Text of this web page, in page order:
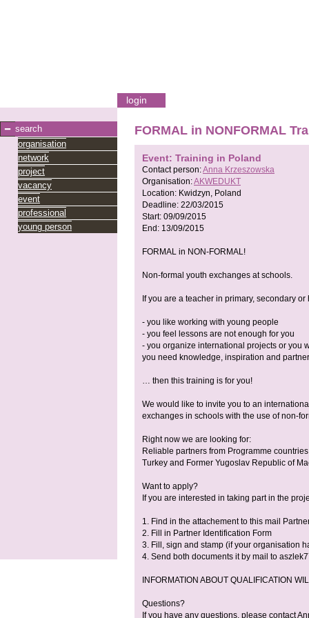
login
search
organisation
network
project
vacancy
event
professional
young person
FORMAL in NONFORMAL
Event: Training in Poland
Contact person:Anna Krzeszowska
Organisation:AKWEDUKT
Location: Kwidzyn, Poland
Deadline: 22/03/2015
Start: 09/09/2015
End: 13/09/2015
FORMAL in NON-FORMAL!
Non-formal youth exchanges at schools.
If you are a teacher in primary, secondary
- you like working with young people
- you feel lessons are not enough for you
- you organize international projects or you
you need knowledge, inspiration and
… then this training is for you!
We would like to invite you to an
exchanges in schools with the use of non-
Right now we are looking for:
Reliable partners from Programme
Turkey and Former Yugoslav Republic of
Want to apply?
If you are interested in taking part in the
1. Find in the attachement to this mail
2. Fill in Partner Identification Form
3. Fill, sign and stamp (if your organisation
4. Send both documents it by mail to
INFORMATION ABOUT QUALIFICATION
Questions?
If you have any questions, please contact